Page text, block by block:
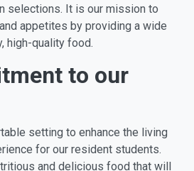
selections. It is our mission to
appetites by providing a wide
high-quality food.
to our
setting to enhance the living
for our resident students.
and delicious food that will